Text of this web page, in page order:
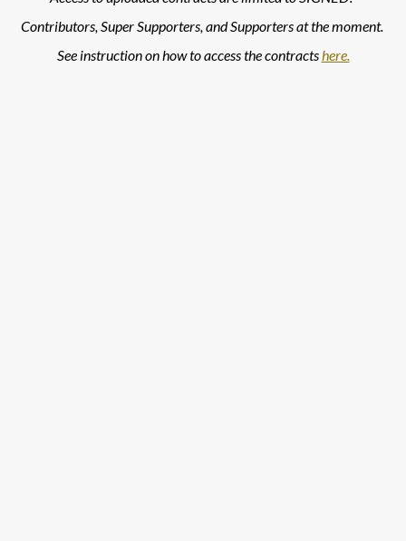
Contributors, Super Supporters, and Supporters at the moment.
See instruction on how to access the contracts here.